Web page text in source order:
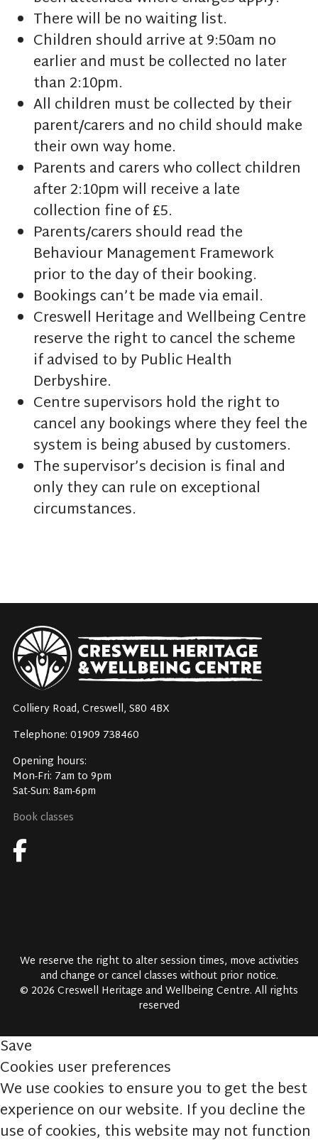
There will be no waiting list.
Children should arrive at 9:50am no
earlier and must be collected no later
than 2:10pm.
All children must be collected by their
parent/carers and no child should make
their own way home.
Parents and carers who collect children
after 2:10pm will receive a late
collection fine of £5.
Parents/carers should read the
Behaviour Management Framework
prior to the day of their booking.
Bookings can’t be made via email.
Creswell Heritage and Wellbeing Centre
reserve the right to cancel the scheme
if advised to by Public Health
Derbyshire.
Centre supervisors hold the right to
cancel any bookings where they feel the
system is being abused by customers.
The supervisor’s decision is final and
only they can rule on exceptional
circumstances.
Colliery Road, Creswell, S80 4BX
Telephone: 01909 738460
Opening hours:
Mon-Fri: 7am to 9pm
Sat-Sun: 8am-6pm
Book classes
We reserve the right to alter session times, move activities
and change or cancel classes without prior notice.
© 2026 Creswell Heritage and Wellbeing Centre. All rights
reserved
Save
Cookies user preferences
We use cookies to ensure you to get the best
experience on our website. If you decline the
use of cookies, this website may not function